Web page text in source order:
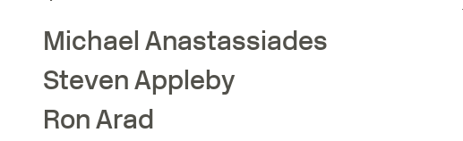
Michael Anastassiades
StevenAppleby
RonArad